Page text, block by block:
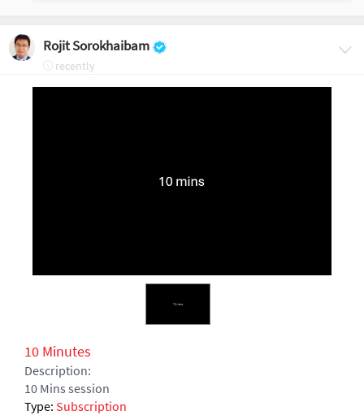
Rojit Sorokhaibam
recently
10 Minutes
Description:
10 Mins session
Type: Subscription